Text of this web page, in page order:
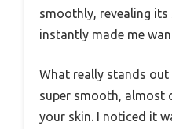
smoothly, revealing
instantly made me
What really stands
super smooth, almost
your skin. I noticed it